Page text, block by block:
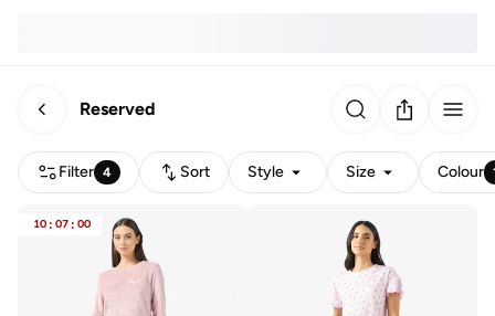
Reserved
Filter 4 Sort Style Size Colour
10 : 07 : 00